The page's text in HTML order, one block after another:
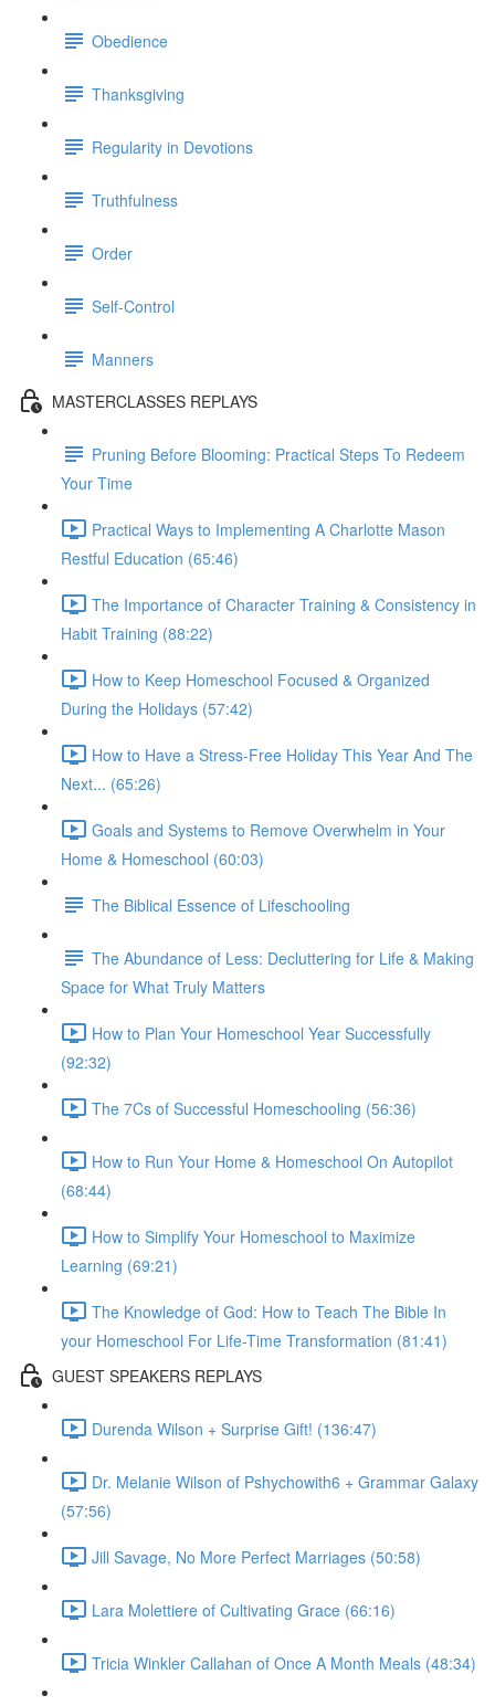
Obedience
Thanksgiving
Regularity in Devotions
Truthfulness
Order
Self-Control
Manners
MASTERCLASSES REPLAYS
Pruning Before Blooming: Practical Steps To Redeem
Your Time
Practical Ways to Implementing A Charlotte Mason
Restful Education (65:46)
The Importance of Character Training & Consistency in
Habit Training (88:22)
How to Keep Homeschool Focused & Organized
During the Holidays (57:42)
How to Have a Stress-Free Holiday This Year And The
Next... (65:26)
Goals and Systems to Remove Overwhelm in Your
Home & Homeschool (60:03)
The Biblical Essence of Lifeschooling
The Abundance of Less: Decluttering for Life & Making
Space for What Truly Matters
How to Plan Your Homeschool Year Successfully
(92:32)
The 7Cs of Successful Homeschooling (56:36)
How to Run Your Home & Homeschool On Autopilot
(68:44)
How to Simplify Your Homeschool to Maximize
Learning (69:21)
The Knowledge of God: How to Teach The Bible In
your Homeschool For Life-Time Transformation (81:41)
GUEST SPEAKERS REPLAYS
Durenda Wilson + Surprise Gift! (136:47)
Dr. Melanie Wilson of Pshychowith6 + Grammar Galaxy
(57:56)
Jill Savage, No More Perfect Marriages (50:58)
Lara Molettiere of Cultivating Grace (66:16)
Tricia Winkler Callahan of Once A Month Meals (48:34)